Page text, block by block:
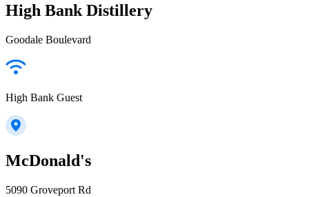
High Bank Distillery
Goodale Boulevard
High Bank Guest
McDonald's
5090 Groveport Rd